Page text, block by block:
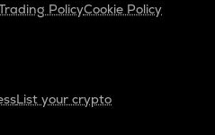
PolicyCookie Policy
List your crypto